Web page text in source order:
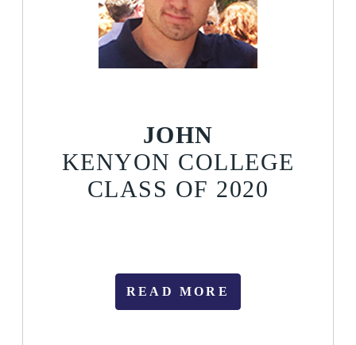
JOHN
KENYON COLLEGE
CLASS OF 2020
READ MORE